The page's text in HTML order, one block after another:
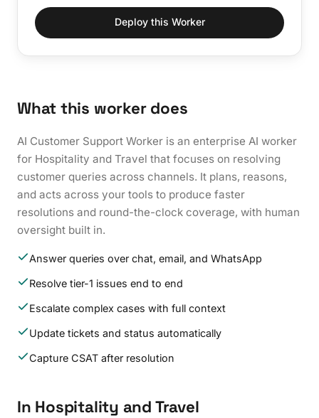
Deploy this Worker
What this worker does
AI Customer Support Worker is an enterprise AI worker
for Hospitality and Travel that focuses on resolving
customer queries across channels. It plans, reasons,
and acts across your tools to produce faster
resolutions and round-the-clock coverage, with human
oversight built in.
Answer queries over chat, email, and WhatsApp
Resolve tier-1 issues end to end
Escalate complex cases with full context
Update tickets and status automatically
Capture CSAT after resolution
In Hospitality and Travel